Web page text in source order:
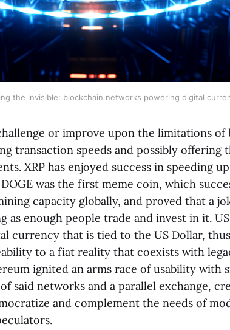
the invisible: blockchain networks powering digital
or improve upon the limitations of
transaction speeds and possibly offering
XRP has enjoyed success in speeding
was the first meme coin, which
capacity globally, and proved that a
as enough people trade and invest in it.
currency that is tied to the US Dollar,
to a fiat reality that coexists with
ignited an arms race of usability with
said networks and a parallel exchange,
and complement the needs of